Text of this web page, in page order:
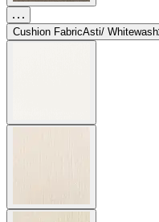
Cushion FabricAsti/ Whitewash